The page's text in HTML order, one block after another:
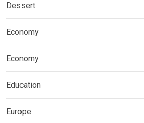
Dessert
Economy
Economy
Education
Europe